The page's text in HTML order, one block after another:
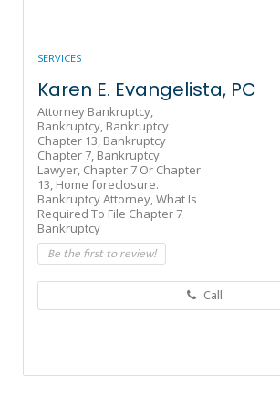
SERVICES
Karen E. Evangelista, PC
Attorney Bankruptcy,
Bankruptcy, Bankruptcy
Chapter 13, Bankruptcy
Chapter 7, Bankruptcy
Lawyer, Chapter 7 Or Chapter
13, Home foreclosure.
Bankruptcy Attorney,What Is
Required To File Chapter 7
Bankruptcy
Be the first to review!
Call